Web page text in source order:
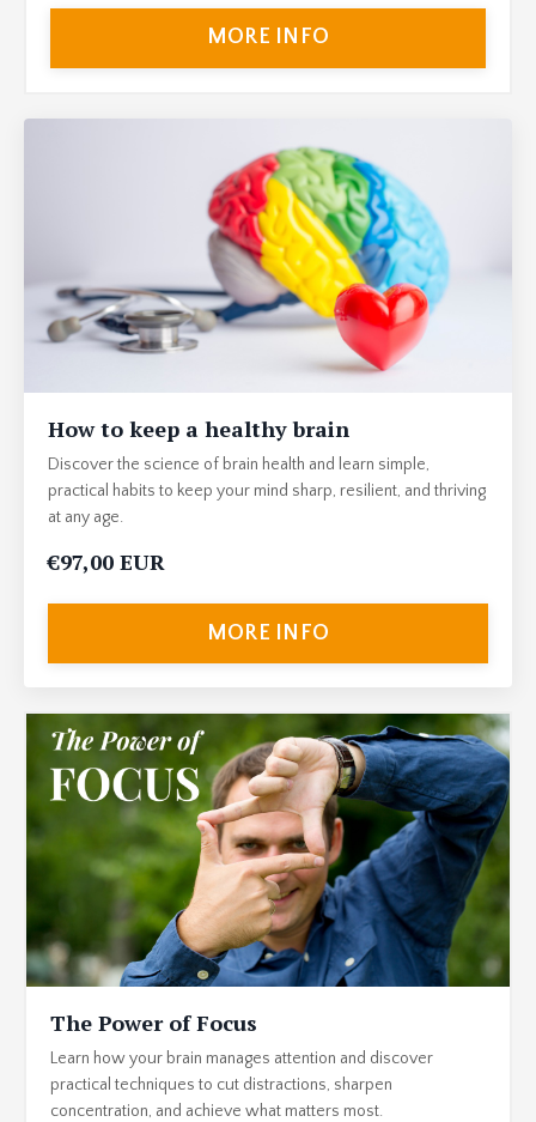
MORE INFO
How to keep a healthy brain
Discover the science of brain health and learn simple,
practical habits to keep your mind sharp, resilient, and thriving
at any age.
€97,00 EUR
MORE INFO
The Power of Focus
Learn how your brain manages attention and discover
practical techniques to cut distractions, sharpen
concentration, and achieve what matters most.